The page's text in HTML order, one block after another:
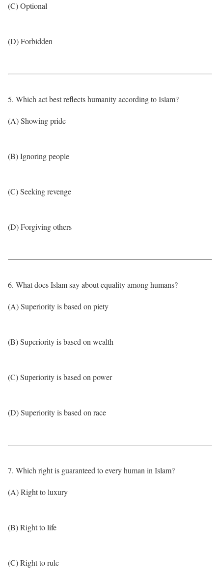
(C) Optional
(D) Forbidden
5. Which act best reflects humanity according to Islam?
(A) Showing pride
(B) Ignoring people
(C) Seeking revenge
(D) Forgiving others
6. What does Islam say about equality among humans?
(A) Superiority is based on piety
(B) Superiority is based on wealth
(C) Superiority is based on power
(D) Superiority is based on race
7. Which right is guaranteed to every human in Islam?
(A) Right to luxury
(B) Right to life
(C) Right to rule